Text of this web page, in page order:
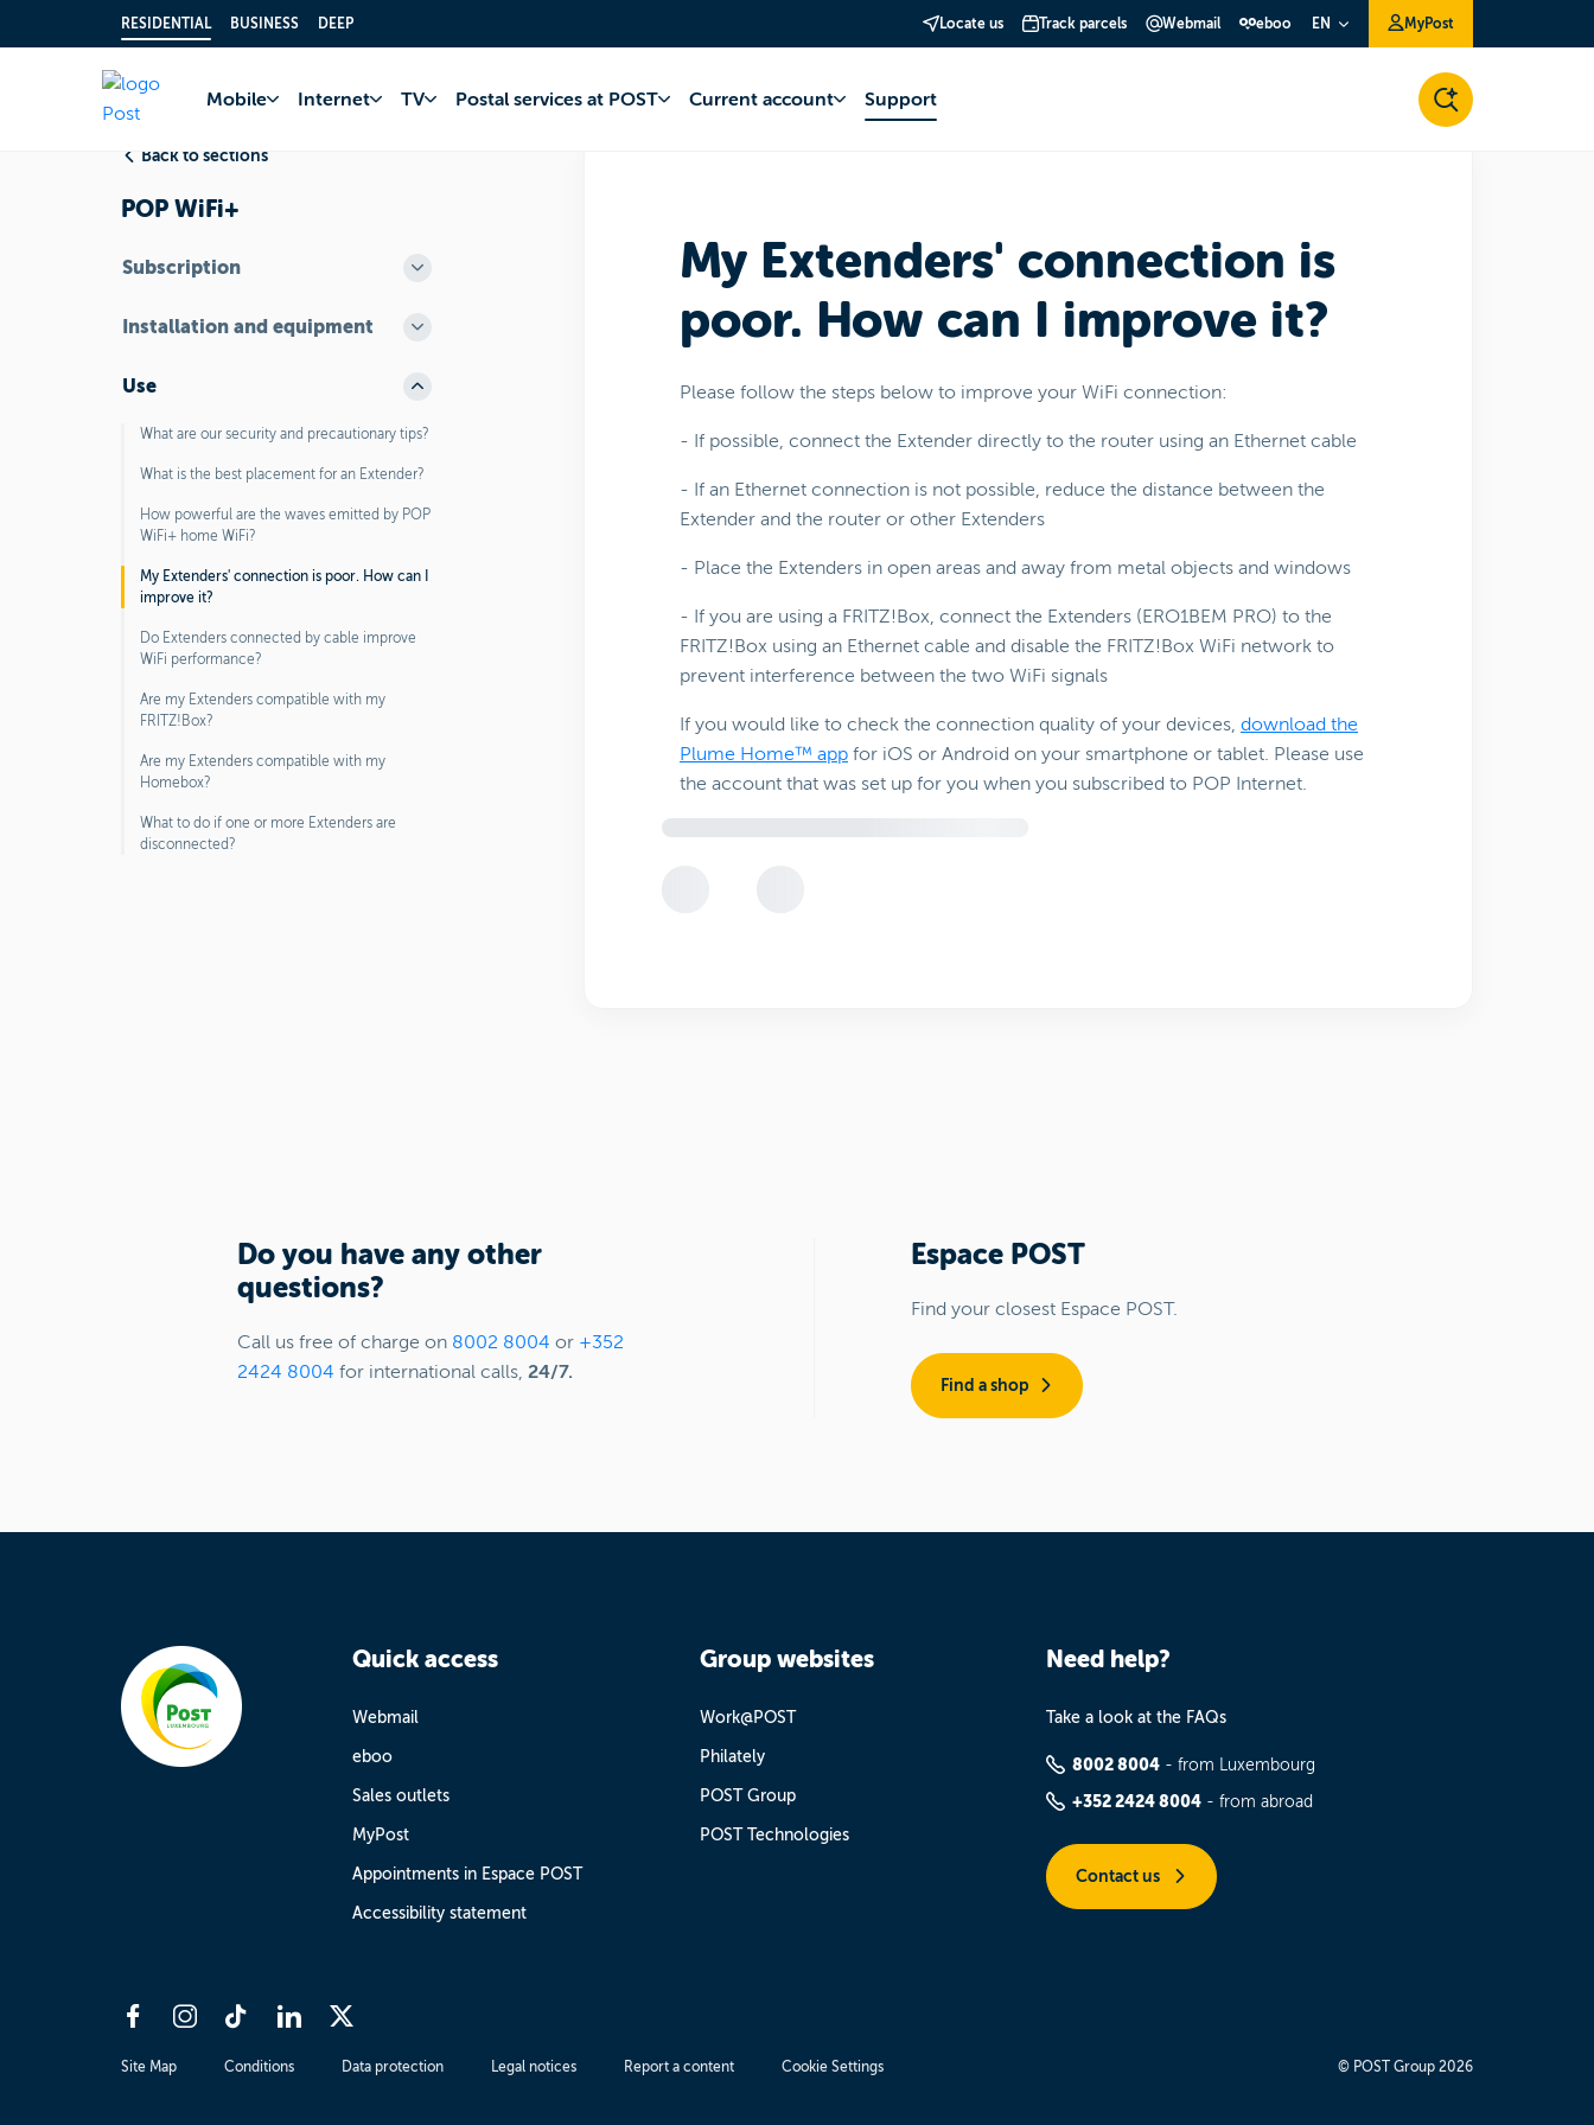
RESIDENTIAL BUSINESS DEEP Locate us Track parcels Webmail eboo EN MyPost
Mobile Internet TV Postal services at POST Current account Support
Back to sections
POP WiFi+
Subscription
Installation and equipment
Use
What are our security and precautionary tips?
What is the best placement for an Extender?
How powerful are the waves emitted by POP
WiFi+ home WiFi?
My Extenders' connection is poor. How can I
improve it?
Do Extenders connected by cable improve
WiFi performance?
Are my Extenders compatible with my
FRITZ!Box?
Are my Extenders compatible with my
Homebox?
What to do if one or more Extenders are
disconnected?
My Extenders' connection is
poor. How can I improve it?
Please follow the steps below to improve your WiFi connection:
- If possible, connect the Extender directly to the router using an Ethernet cable
- If an Ethernet connection is not possible, reduce the distance between the
Extender and the router or other Extenders
- Place the Extenders in open areas and away from metal objects and windows
- If you are using a FRITZ!Box, connect the Extenders (ERO1BEM PRO) to the
FRITZ!Box using an Ethernet cable and disable the FRITZ!Box WiFi network to
prevent interference between the two WiFi signals
If you would like to check the connection quality of your devices, download the
Plume Home™ app for iOS or Android on your smartphone or tablet. Please use
the account that was set up for you when you subscribed to POP Internet.
Do you have any other
questions?
Call us free of charge on 8002 8004 or +352
2424 8004 for international calls, 24/7.
Espace POST
Find your closest Espace POST.
Find a shop
Quick access
Webmail
eboo
Sales outlets
MyPost
Appointments in Espace POST
Accessibility statement
Group websites
Work@POST
Philately
POST Group
POST Technologies
Need help?
Take a look at the FAQs
8002 8004 - from Luxembourg
+352 2424 8004 - from abroad
Contact us
Site Map Conditions Data protection Legal notices Report a content Cookie Settings © POST Group 2026